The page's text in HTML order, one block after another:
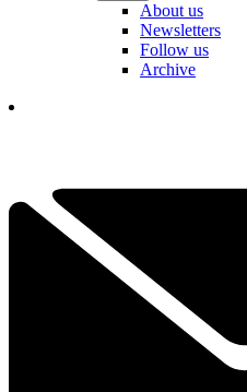
About us
Newsletters
Follow us
Archive